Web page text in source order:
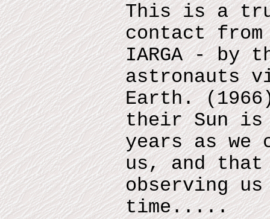
This is a
contact
IARGA - by
astronauts
Earth.
their Sun is
years as we
us, and that
observing
time.....